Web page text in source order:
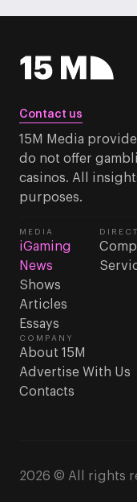
Contact us
15M Media
do not offer
casinos. All
purposes.
MEDIA
iGaming
News
Shows
Articles
Essays
COMPANY
About 15M
Advertise With Us
Contacts
2026 © All rights